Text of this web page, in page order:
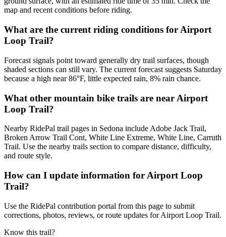
map and recent conditions before riding.
What are the current riding conditions for Airport
Loop Trail?
Forecast signals point toward generally dry trail surfaces, though
shaded sections can still vary. The current forecast suggests Saturday
because a high near 86°F, little expected rain, 8% rain chance.
What other mountain bike trails are near Airport
Loop Trail?
Nearby RidePal trail pages in Sedona include Adobe Jack Trail,
Broken Arrow Trail Cont, White Line Extreme, White Line, Carruth
Trail. Use the nearby trails section to compare distance, difficulty,
and route style.
How can I update information for Airport Loop
Trail?
Use the RidePal contribution portal from this page to submit
corrections, photos, reviews, or route updates for Airport Loop Trail.
Know this trail?